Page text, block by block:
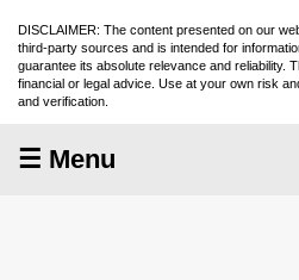
DISCLAIMER: The content presented on our
third-party sources and is intended for
guarantee its absolute relevance and reliability.
financial or legal advice. Use at your own risk
and verification.
☰ Menu